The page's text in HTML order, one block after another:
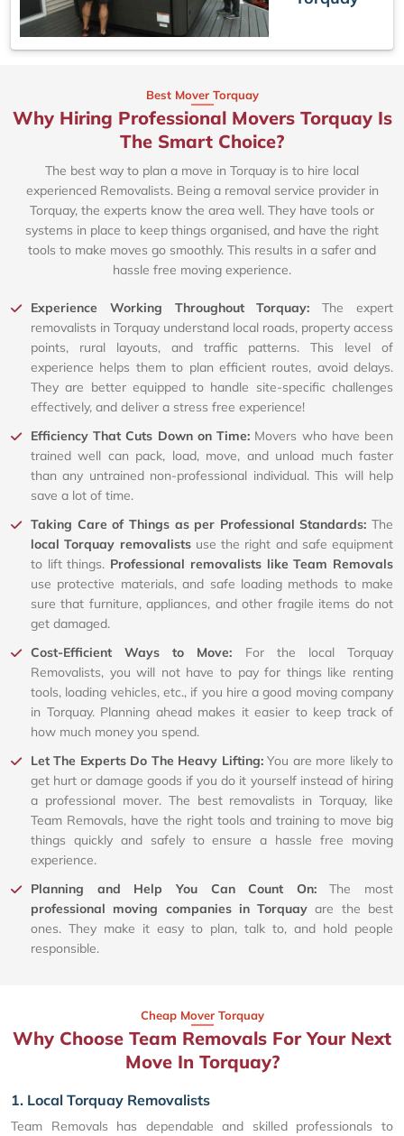
Best Mover Torquay
Why Hiring Professional Movers Torquay Is
The Smart Choice?
The best way to plan a move in Torquay is to hire local
experienced Removalists. Being a removal service provider in
Torquay, the experts know the area well. They have tools or
systems in place to keep things organised, and have the right
tools to make moves go smoothly. This results in a safer and
hassle free moving experience.
Experience Working Throughout Torquay:The expert
removalists in Torquay understand local roads, property access
points, rural layouts, and traffic patterns. This level of
experience helps them to plan efficient routes, avoid delays.
They are better equipped to handle site-specific challenges
effectively, and deliver a stress free experience!
Efficiency That Cuts Down on Time: Movers who have been
trained well can pack, load, move, and unload much faster
than any untrained non-professional individual. This will help
save a lot of time.
Taking Care of Things as per Professional Standards: The
local Torquay removalistsuse the right and safe equipment
to lift things. Professional removalists like Team Removals
use protective materials, and safe loading methods to make
sure that furniture, appliances, and other fragile items do not
get damaged.
Cost-Efficient Ways to Move: For the local Torquay
Removalists, you will not have to pay for things like renting
tools, loading vehicles, etc., if you hire a good moving company
in Torquay. Planning ahead makes it easier to keep track of
how much money you spend.
Let The Experts Do The Heavy Lifting:You are more likely to
get hurt or damage goods if you do it yourself instead of hiring
a professional mover. The best removalists in Torquay, like
Team Removals, have the right tools and training to move big
things quickly and safely to ensure a hassle free moving
experience.
Planning and Help You Can Count On:The most
professional moving companies in Torquay are the best
ones. They make it easy to plan, talk to, and hold people
responsible.
Cheap Mover Torquay
Why Choose Team Removals For Your Next
Move In Torquay?
1. Local Torquay Removalists
Team Removals has dependable and skilled professionals to